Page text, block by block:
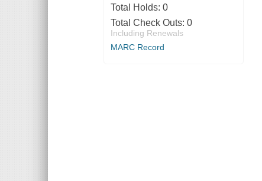
Total Holds: 0
Total Check Outs: 0
Including Renewals
MARC Record